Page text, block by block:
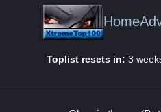
Home
Toplist resets in: 3